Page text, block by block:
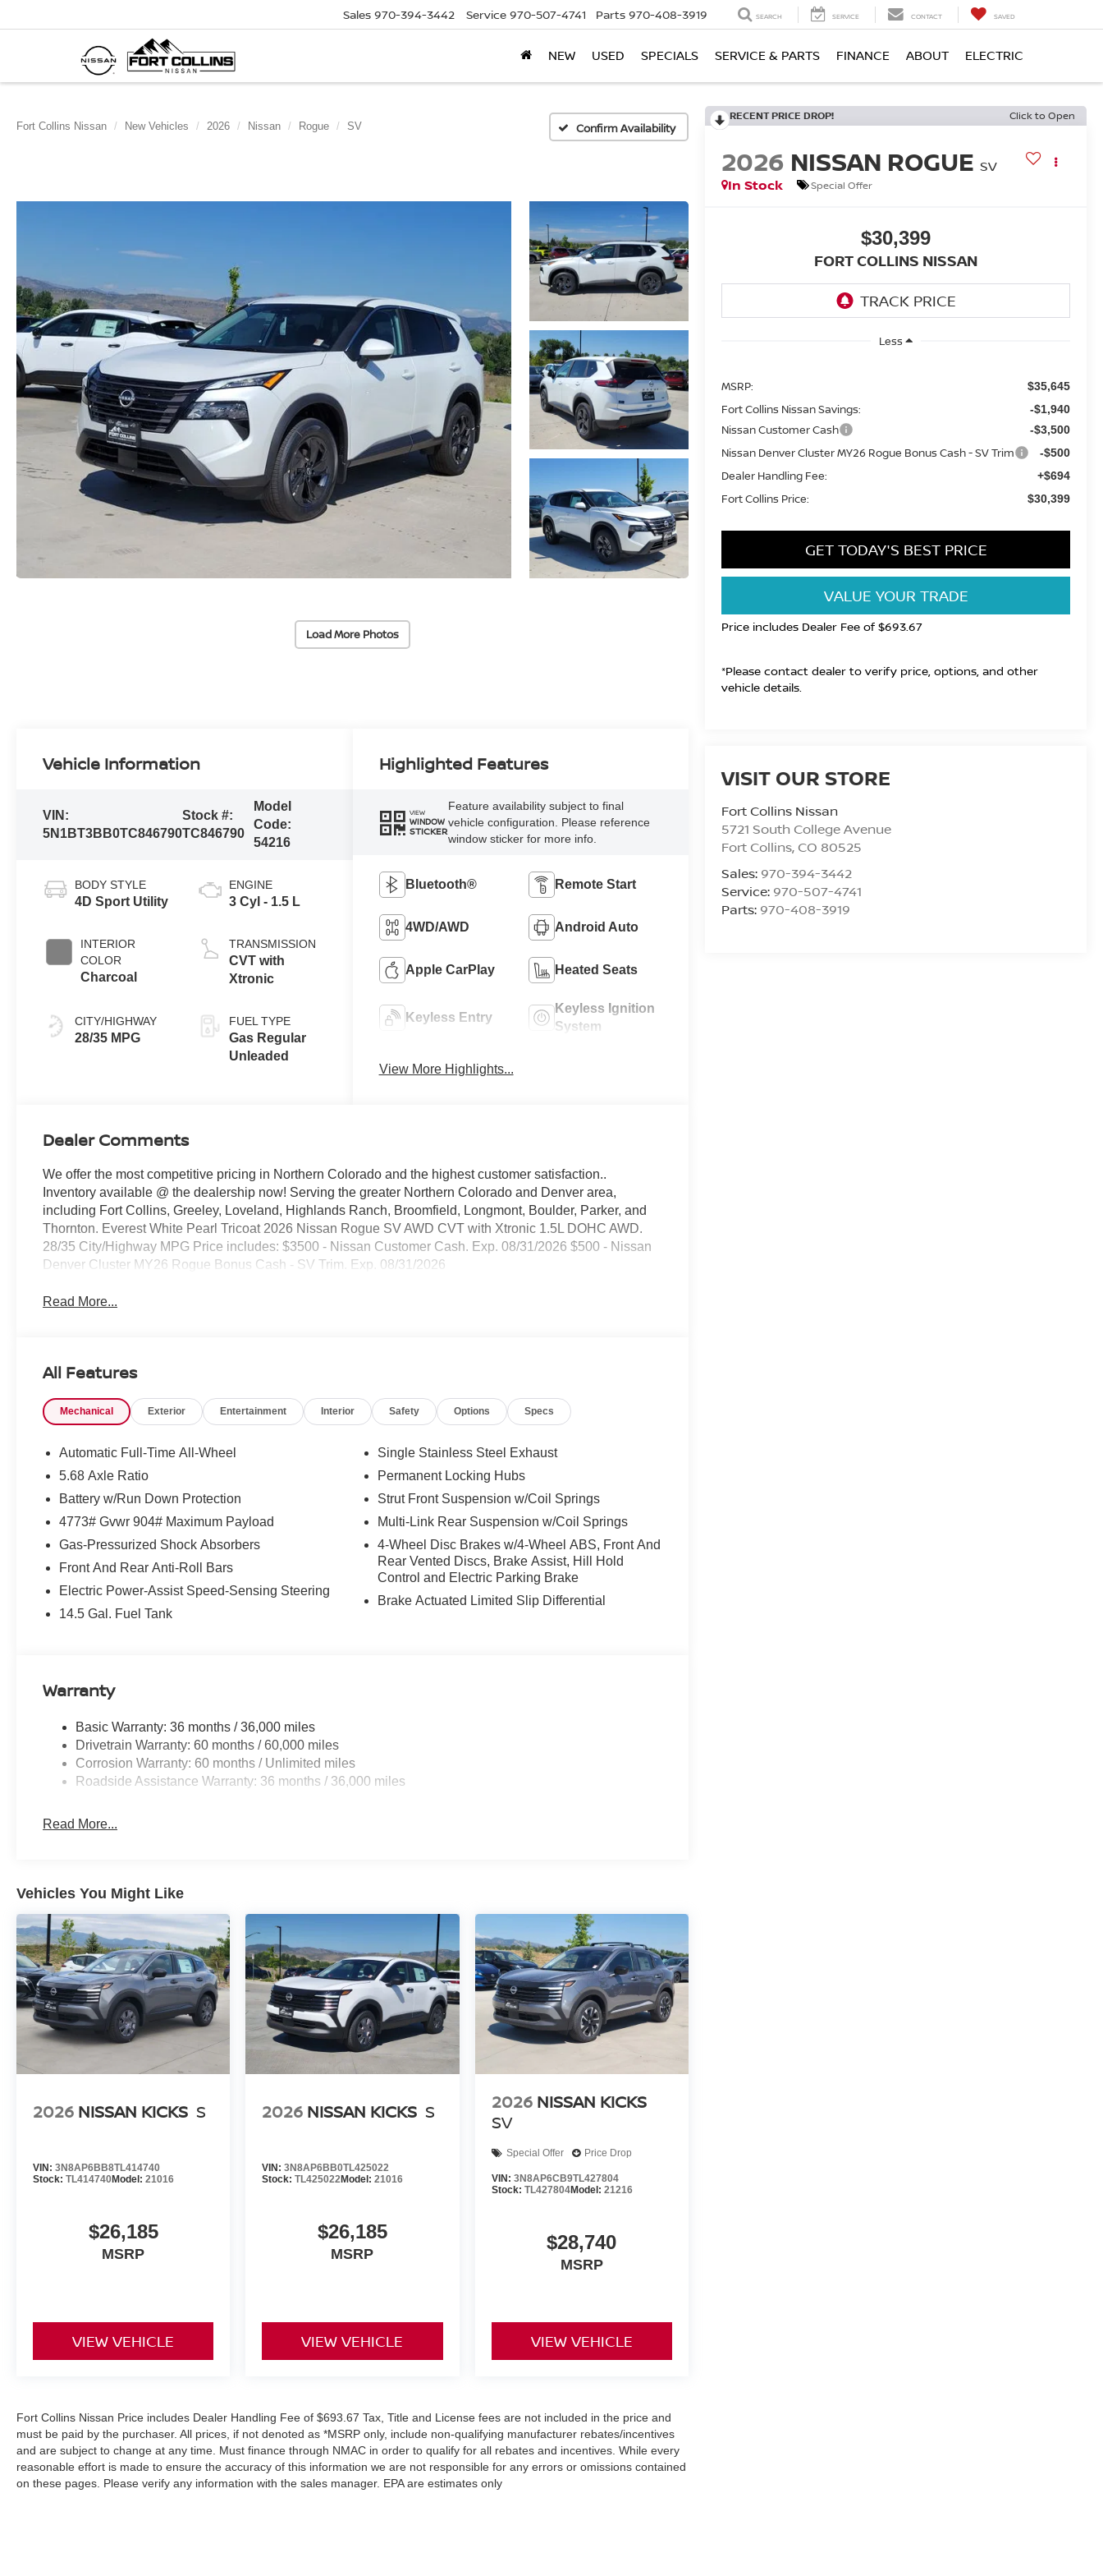
Sales 970-394-3442 Service 970-507-4741 Parts 970-408-3919 SEARCH SERVICE CONTACT SAVED
NEW USED SPECIALS SERVICE & PARTS FINANCE ABOUT ELECTRIC
Fort Collins Nissan New Vehicles 2026 Nissan Rogue SV Confirm Availability
Load More Photos
RECENT PRICE DROP! Click to Open
2026 NISSAN ROGUE SV
In Stock
Special Offer
$30,399
FORT COLLINS NISSAN
Less
MSRP: $35,645
Fort Collins Nissan Savings: -$1,940
Nissan Customer Cash -$3,500
Nissan Denver Cluster MY26 Rogue Bonus Cash - SV Trim -$500
Dealer Handling Fee: +$694
Fort Collins Price: $30,399
GET TODAY'S BEST PRICE
VALUE YOUR TRADE
Price includes Dealer Fee of $693.67
*Please contact dealer to verify price, options, and other
vehicle details.
VISIT OUR STORE
Fort Collins Nissan
5721 South College Avenue
Fort Collins, CO 80525
Sales: 970-394-3442
Service: 970-507-4741
Parts: 970-408-3919
Vehicle Information
VIN:
5N1BT3BB0TC846790
Stock #:
TC846790
Model
Code:
54216
BODY STYLE
4D Sport Utility
INTERIOR
COLOR
Charcoal
CITY/HIGHWAY
28/35 MPG
ENGINE
3 Cyl - 1.5 L
TRANSMISSION
CVT with
Xtronic
FUEL TYPE
Gas Regular
Unleaded
Highlighted Features
VIEW
WINDOW
STICKER
Feature availability subject to final
vehicle configuration. Please reference
window sticker for more info.
Bluetooth® Remote Start
4WD/AWD Android Auto
Apple CarPlay Heated Seats
Keyless Entry
Keyless Ignition
System
View More Highlights...
Dealer Comments
We offer the most competitive pricing in Northern Colorado and the highest customer satisfaction..
Inventory available @ the dealership now! Serving the greater Northern Colorado and Denver area,
including Fort Collins, Greeley, Loveland, Highlands Ranch, Broomfield, Longmont, Boulder, Parker, and
Thornton. Everest White Pearl Tricoat 2026 Nissan Rogue SV AWD CVT with Xtronic 1.5L DOHC AWD.
28/35 City/Highway MPG Price includes: $3500 - Nissan Customer Cash. Exp. 08/31/2026 $500 - Nissan
Denver Cluster MY26 Rogue Bonus Cash - SV Trim. Exp. 08/31/2026
Read More...
All Features
Mechanical Exterior Entertainment Interior Safety Options Specs
Automatic Full-Time All-Wheel
5.68 Axle Ratio
Battery w/Run Down Protection
4773# Gvwr 904# Maximum Payload
Gas-Pressurized Shock Absorbers
Front And Rear Anti-Roll Bars
Electric Power-Assist Speed-Sensing Steering
14.5 Gal. Fuel Tank
Single Stainless Steel Exhaust
Permanent Locking Hubs
Strut Front Suspension w/Coil Springs
Multi-Link Rear Suspension w/Coil Springs
4-Wheel Disc Brakes w/4-Wheel ABS, Front And
Rear Vented Discs, Brake Assist, Hill Hold
Control and Electric Parking Brake
Brake Actuated Limited Slip Differential
Warranty
Basic Warranty: 36 months / 36,000 miles
Drivetrain Warranty: 60 months / 60,000 miles
Corrosion Warranty: 60 months / Unlimited miles
Roadside Assistance Warranty: 36 months / 36,000 miles
Read More...
Vehicles You Might Like
2026 NISSAN KICKS S
VIN: 3N8AP6BB8TL414740
Stock: TL414740Model: 21016
$26,185
MSRP
VIEW VEHICLE
2026 NISSAN KICKS S
VIN:3N8AP6BB0TL425022
Stock:TL425022Model:21016
$26,185
MSRP
VIEW VEHICLE
2026 NISSAN KICKS
SV
Special Offer Price Drop
VIN: 3N8AP6CB9TL427804
Stock: TL427804Model: 21216
$28,740
MSRP
VIEW VEHICLE
Fort Collins Nissan Price includes Dealer Handling Fee of $693.67 Tax, Title and License fees are not included in the price and
must be paid by the purchaser. All prices, if not denoted as *MSRP only, include non-qualifying manufacturer rebates/incentives
and are subject to change at any time. Must finance through NMAC in order to qualify for all rebates and incentives. While every
reasonable effort is made to ensure the accuracy of this information we are not responsible for any errors or omissions contained
on these pages. Please verify any information with the sales manager. EPA are estimates only